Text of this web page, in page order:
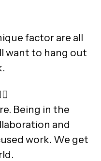
factor are all
want to hang out
Being in the
and
work. We get